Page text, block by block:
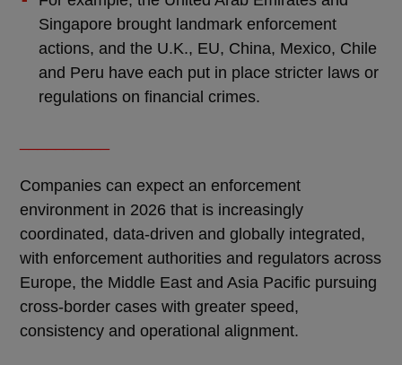
Singapore brought landmark enforcement
actions, and the U.K., EU, China, Mexico, Chile
and Peru have each put in place stricter laws or
regulations on financial crimes.
Companies can expect an enforcement
environment in 2026 that is increasingly
coordinated, data-driven and globally integrated,
with enforcement authorities and regulators across
Europe, the Middle East and Asia Pacific pursuing
cross-border cases with greater speed,
consistency and operational alignment.